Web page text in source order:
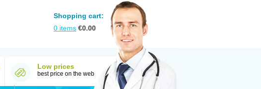
Shopping cart:
0 items €0.00
Low prices
best price on the web